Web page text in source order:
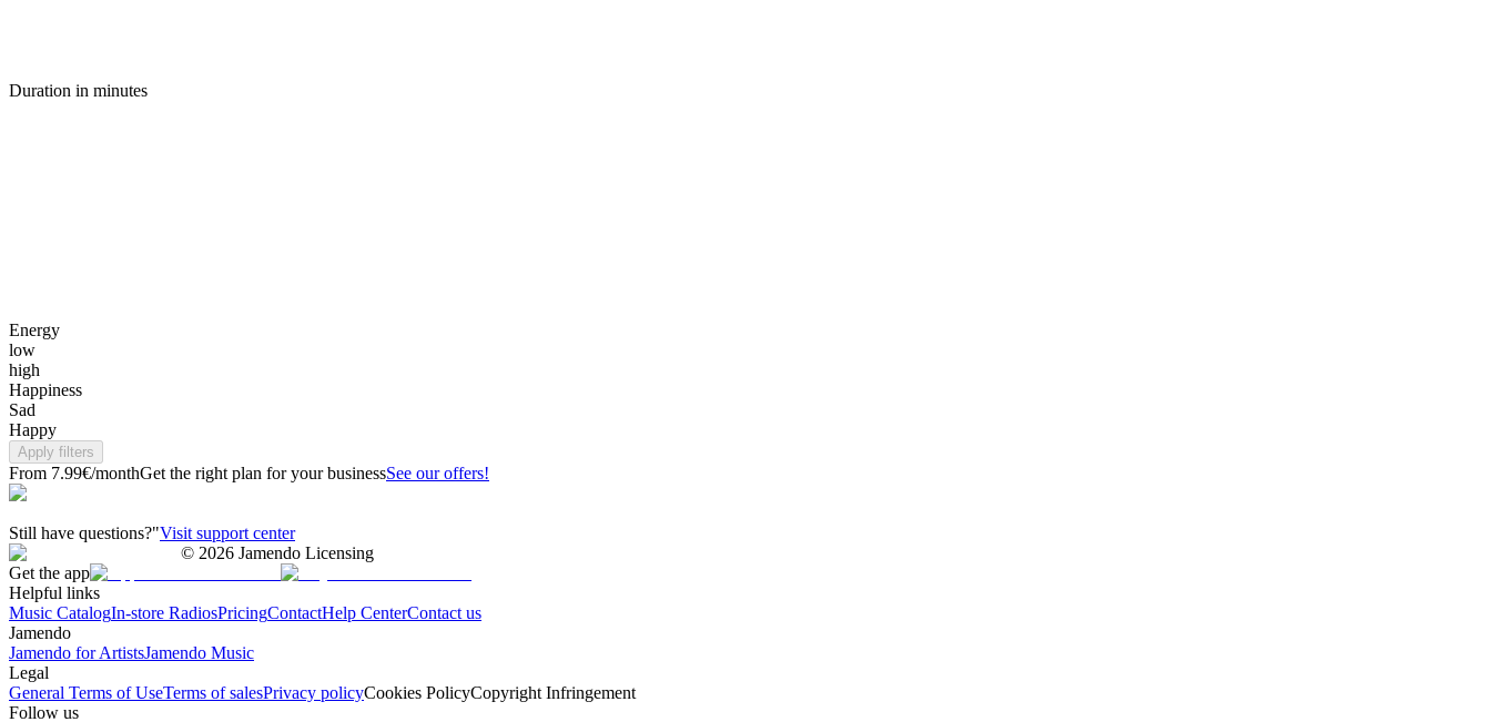
Duration in minutes
Energy
low
high
Happiness
Sad
Happy
Apply filters
From 7.99€/monthGet the right plan for your businessSee our offers!
Still have questions?"Visit support center
© 2026 Jamendo Licensing
Get the app
Helpful links
Music CatalogIn-store RadiosPricingContactHelp CenterContact us
Jamendo
Jamendo for ArtistsJamendo Music
Legal
General Terms of UseTerms of salesPrivacy policyCookies PolicyCopyright Infringement
Follow us